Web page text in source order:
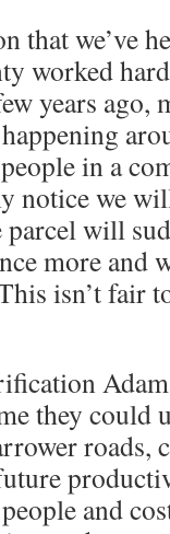
that we’ve
worked
years ago,
in a
notice we
parcel will
more and
isn’t fair
they could
roads,
and